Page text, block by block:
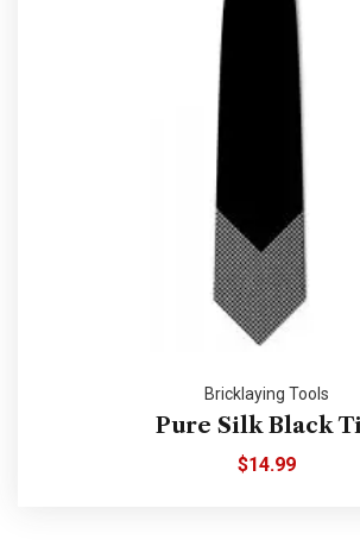
Bricklaying Tools
Pure Silk Black
$14.99